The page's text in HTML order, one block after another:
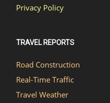
Privacy Policy
TRAVEL REPORTS
Road Construction
Real-Time Traffic
Travel Weather